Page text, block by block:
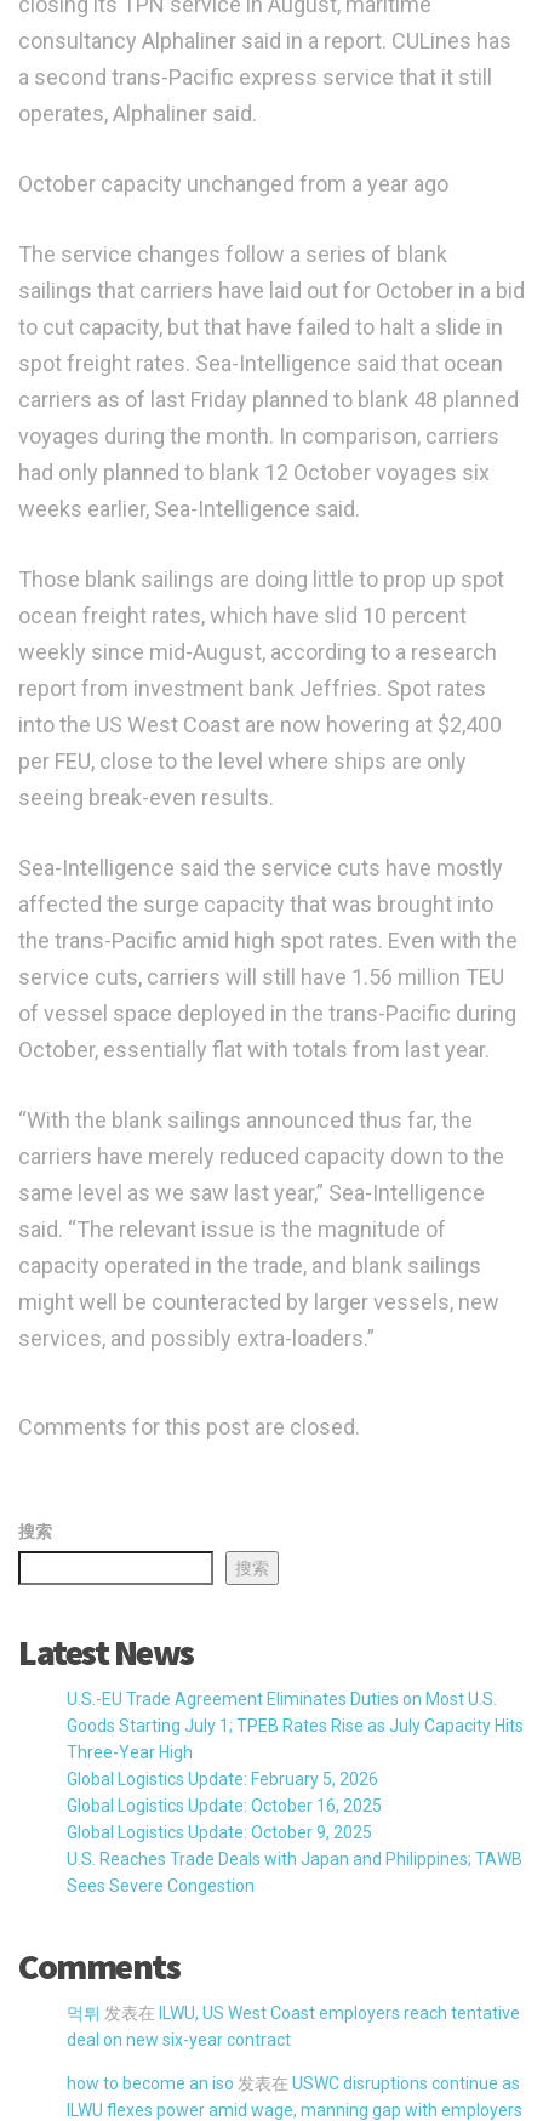
consultancy Alphaliner said in a report. CULines has
a second trans-Pacific express service that it still
operates, Alphaliner said.
October capacity unchanged from a year ago
The service changes follow a series of blank
sailings that carriers have laid out for October in a bid
to cut capacity, but that have failed to halt a slide in
spot freight rates. Sea-Intelligence said that ocean
carriers as of last Friday planned to blank 48 planned
voyages during the month. In comparison, carriers
had only planned to blank 12 October voyages six
weeks earlier, Sea-Intelligence said.
Those blank sailings are doing little to prop up spot
ocean freight rates, which have slid 10 percent
weekly since mid-August, according to a research
report from investment bank Jeffries. Spot rates
into the US West Coast are now hovering at $2,400
per FEU, close to the level where ships are only
seeing break-even results.
Sea-Intelligence said the service cuts have mostly
affected the surge capacity that was brought into
the trans-Pacific amid high spot rates. Even with the
service cuts, carriers will still have 1.56 million TEU
of vessel space deployed in the trans-Pacific during
October, essentially flat with totals from last year.
“With the blank sailings announced thus far, the
carriers have merely reduced capacity down to the
same level as we saw last year,” Sea-Intelligence
said. “The relevant issue is the magnitude of
capacity operated in the trade, and blank sailings
might well be counteracted by larger vessels, new
services, and possibly extra-loaders.”
Comments for this post are closed.
搜索
搜索
Latest News
U.S.-EU Trade Agreement Eliminates Duties on Most U.S.
Goods Starting July 1; TPEB Rates Rise as July Capacity Hits
Three-Year High
Global Logistics Update: February 5, 2026
Global Logistics Update: October 16, 2025
Global Logistics Update: October 9, 2025
U.S. Reaches Trade Deals with Japan and Philippines; TAWB
Sees Severe Congestion
Comments
먹튀 发表在 ILWU, US West Coast employers reach tentative
deal on new six-year contract
how to become an iso 发表在 USWC disruptions continue as
ILWU flexes power amid wage, manning gap with employers